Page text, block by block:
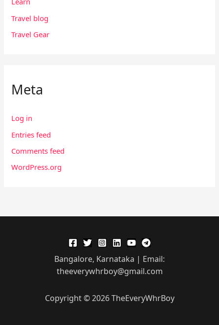
Travel blog
Travel Gear
Meta
Log in
Entries feed
Comments feed
WordPress.org
Bangalore, Karnataka | Email:
theeverywhrboy@gmail.com
Copyright © 2026 TheEveryWhrBoy